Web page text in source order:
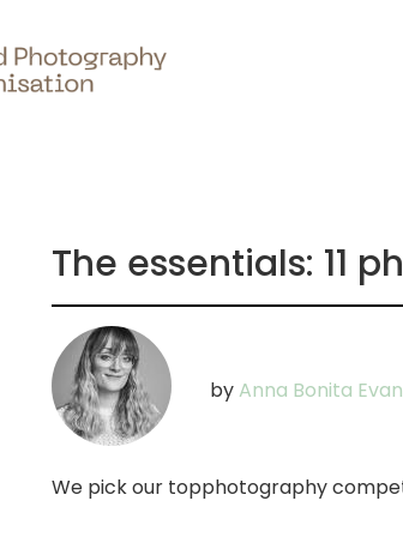
The essentials: 11
by Anna Bonita
We pick our topphotography